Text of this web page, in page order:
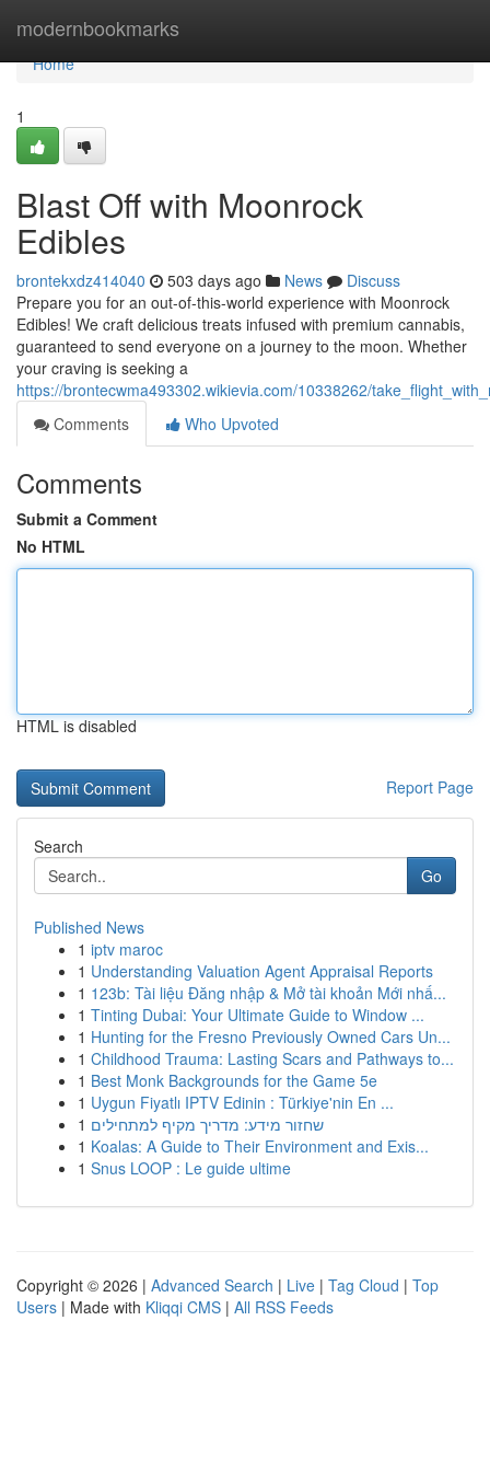
modernbookmarks
Home
Home
1
Blast Off with Moonrock
Edibles
brontekxdz414040 503 days ago News
Discuss
Prepare you for an out-of-this-world experience with Moonrock
Edibles! We craft delicious treats infused with premium cannabis,
guaranteed to send everyone on a journey to the moon. Whether
your craving is seeking a
https://brontecwma493302.wikievia.com/10338262/
Comments
Who Upvoted
Comments
Submit a Comment
No HTML
HTML is disabled
Report Page
Search
Go
Published News
1 iptv maroc
1 Understanding Valuation Agent Appraisal Reports
1 123b: Tài liệu Đăng nhập & Mở tài khoản Mới nhấ...
1 Tinting Dubai: Your Ultimate Guide to Window ...
1 Hunting for the Fresno Previously Owned Cars Un...
1 Childhood Trauma: Lasting Scars and Pathways to...
1 Best Monk Backgrounds for the Game 5e
1 Uygun Fiyatlı IPTV Edinin : Türkiye'nin En ...
1 שחזור מידע: מדריך מקיף למתחילים
1 Koalas: A Guide to Their Environment and Exis...
1 Snus LOOP : Le guide ultime
Copyright © 2026 | Advanced Search | Live | Tag Cloud | Top
Users | Made with Kliqqi CMS | All RSS Feeds